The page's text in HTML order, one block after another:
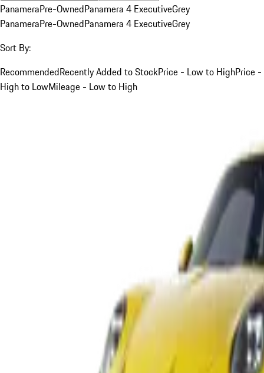
PanameraPre-OwnedPanamera 4 ExecutiveGrey
PanameraPre-OwnedPanamera 4 ExecutiveGrey
Sort By:
RecommendedRecently Added to StockPrice - Low to HighPrice -
High to LowMileage - Low to High